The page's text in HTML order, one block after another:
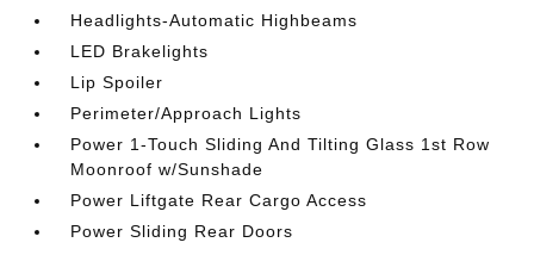
Headlights-Automatic Highbeams
LED Brakelights
Lip Spoiler
Perimeter/Approach Lights
Power 1-Touch Sliding And Tilting Glass 1st Row
Moonroof w/Sunshade
Power Liftgate Rear Cargo Access
Power Sliding Rear Doors